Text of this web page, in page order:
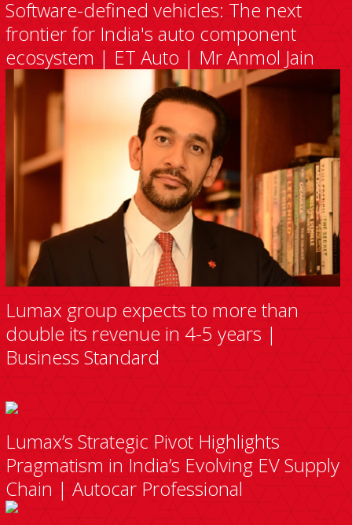
Software-defined vehicles: The next
frontier for India's auto component
ecosystem | ET Auto | Mr Anmol Jain
Lumax group expects to more than
double its revenue in 4-5 years |
Business Standard
Lumax’s Strategic Pivot Highlights
Pragmatism in India’s Evolving EV Supply
Chain | Autocar Professional